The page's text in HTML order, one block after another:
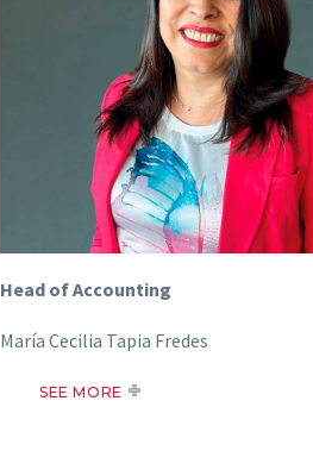
Head of Accounting
María Cecilia Tapia Fredes
SEE MORE